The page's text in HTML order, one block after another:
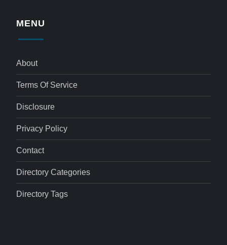
MENU
About
Terms Of Service
Disclosure
Privacy Policy
Contact
Directory Categories
Directory Tags